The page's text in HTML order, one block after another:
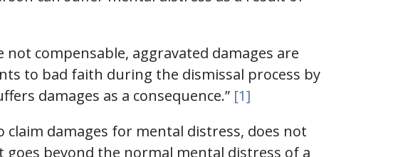
compensable, aggravated damages are
to bad faith during the dismissal process by
damages as a consequence.” [1]
claim damages for mental distress, does not
beyond the normal mental distress of a